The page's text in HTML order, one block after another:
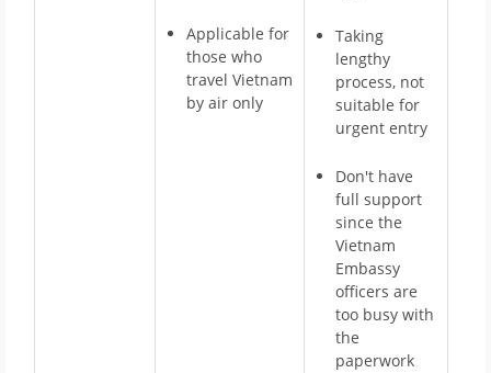
Applicable for
those who
travel Vietnam
by air only
Taking
lengthy
process, not
suitable for
urgent entry
Don't have
full support
since the
Vietnam
Embassy
officers are
too busy with
the
paperwork